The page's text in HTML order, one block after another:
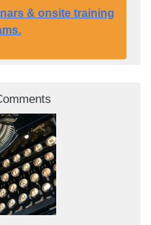
& onsite training